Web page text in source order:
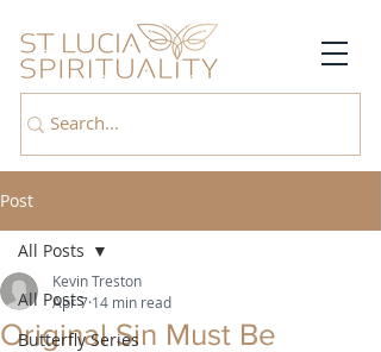
Post
All Posts
Butterfly Series
All Posts
Original Sin Must Be
Kevin Treston
Apr 7 14 min read